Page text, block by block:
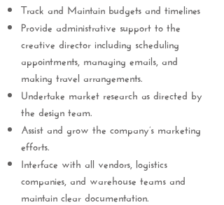
Track and Maintain budgets and timelines
Provide administrative support to the
creative director including scheduling
appointments, managing emails, and
making travel arrangements.
Undertake market research as directed by
the design team.
Assist and grow the company’s marketing
efforts.
Interface with all vendors, logistics
companies, and warehouse teams and
maintain clear documentation.